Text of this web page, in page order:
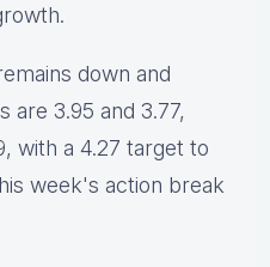
down and
are 3.95 and 3.77,
with a 4.27 target to
week's action break